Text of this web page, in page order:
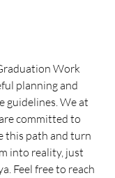
Work
planning and
guidelines. We at
committed to
this path and turn
into reality, just
Feel free to reach